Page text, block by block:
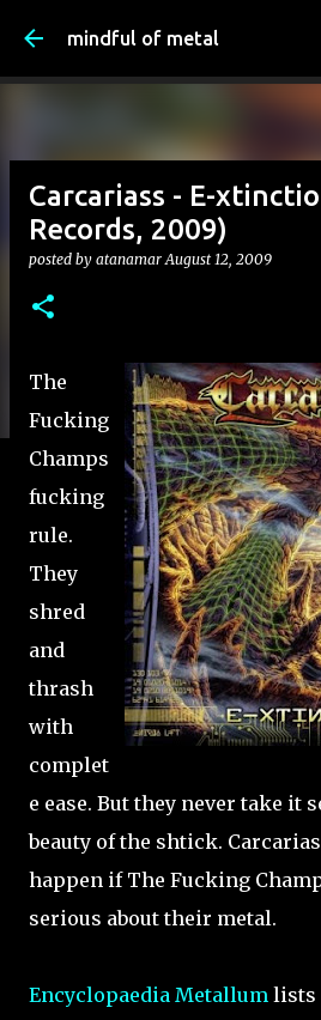
Skip to main
mindful of metal
Carcariass - E-
Records, 2009)
posted by atanamar August 12, 2009
The
Fucking
Champs
fucking
rule.
They
shred
and
thrash
with
complet
e ease. But they never take it
beauty of the shtick.
happen if The Fucking
serious about their metal.
Encyclopaedia Metallum lists